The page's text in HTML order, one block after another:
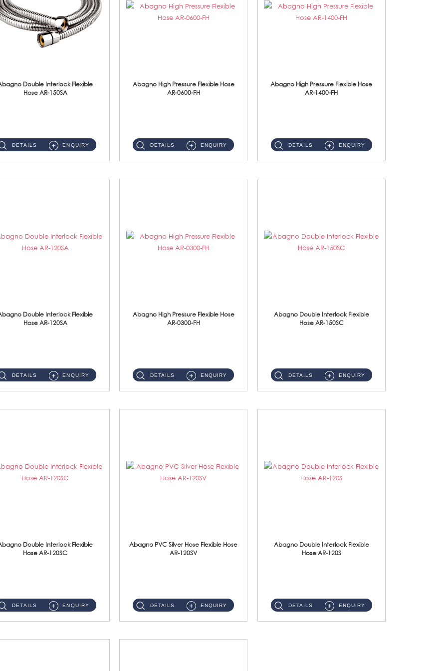
Double Interlock Flexible
Hose AR-150SA
DETAILS ENQUIRY
Abagno High Pressure Flexible Hose
AR-0600-FH
DETAILS ENQUIRY
Abagno High Pressure Flexible Hose
AR-1400-FH
DETAILS ENQUIRY
Double Interlock Flexible
Hose AR-120SA
DETAILS ENQUIRY
Abagno High Pressure Flexible Hose
AR-0300-FH
DETAILS ENQUIRY
Abagno Double Interlock Flexible
Hose AR-150SC
DETAILS ENQUIRY
Double Interlock Flexible
Hose AR-120SC
DETAILS ENQUIRY
Abagno PVC Silver Hose Flexible Hose
AR-120SV
DETAILS ENQUIRY
Abagno Double Interlock Flexible
Hose AR-120S
DETAILS ENQUIRY